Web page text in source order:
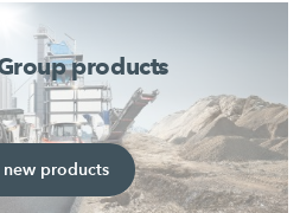
products
products